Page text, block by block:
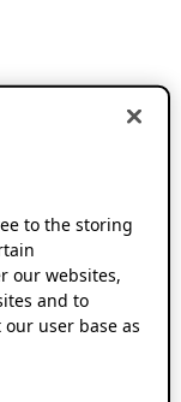
to the storing
our websites,
and to
user base as